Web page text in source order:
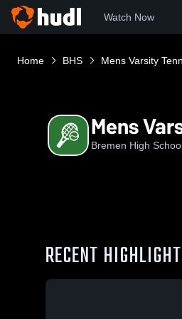
Watch Now
Home BHS Mens Varsity
Mens
Bremen High
RECENT